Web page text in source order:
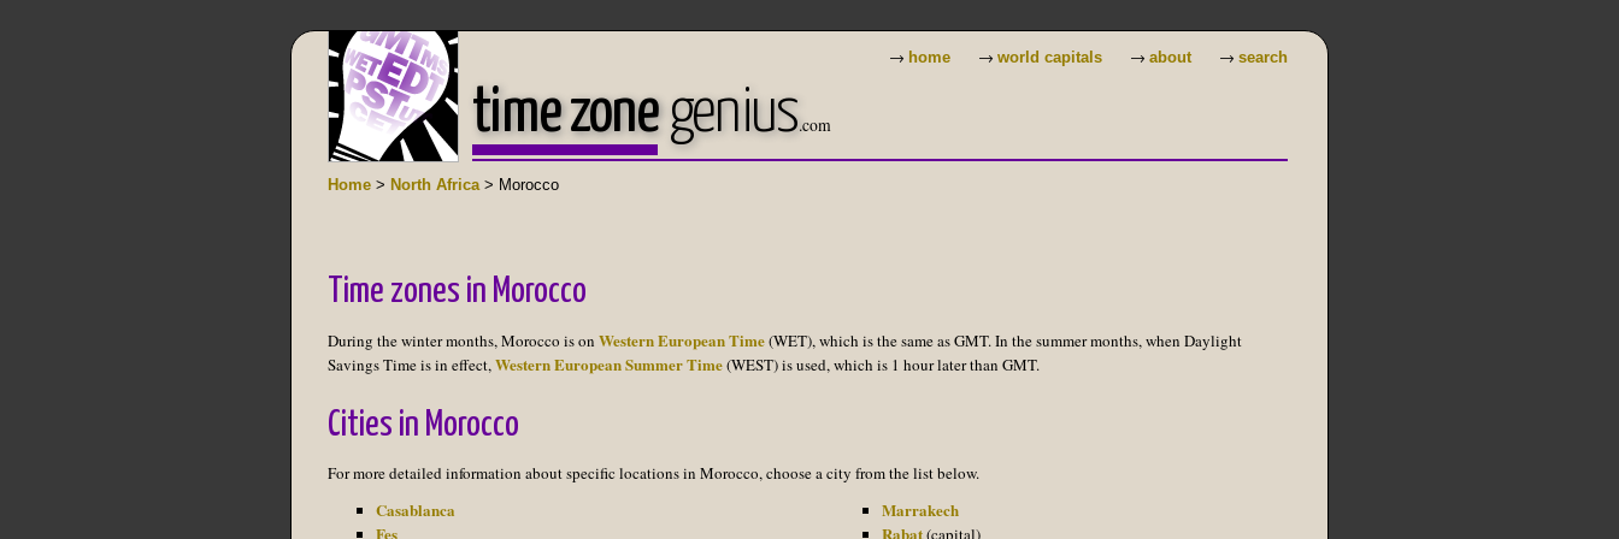
→ home → world capitals → about → search
time zonegenius.com
Home > North Africa> Morocco
Time zones in Morocco
During the winter months, Morocco is on Western European Time(WET), which is the same as GMT. In the summer months, when Daylight
Savings Time is in effect,Western European Summer Time(WEST) is used, which is 1 hour later than GMT.
Cities in Morocco
For more detailed information about specific locations in Morocco, choose a city from the list below.
Casablanca
Fes
Marrakech
Rabat(capital)